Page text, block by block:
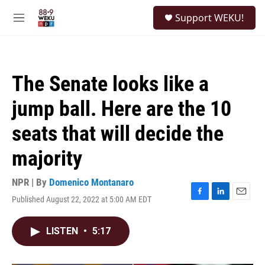
M
Support WEKU!
The Senate looks like a
jump ball. Here are the 10
seats that will decide the
majority
NPR | By Domenico Montanaro
Published August 22, 2022 at 5:00 AM EDT
F
L
E
LISTEN • 5:17